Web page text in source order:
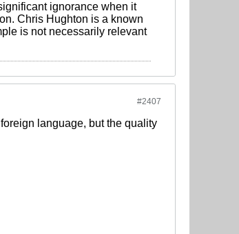
ignorance when it
Chris Hughton is a known
is not necessarily relevant
#2407
language, but the quality